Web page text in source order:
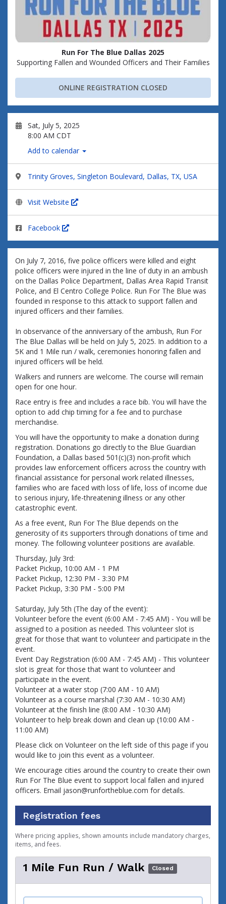
Run For The Blue Dallas 2025
Supporting Fallen and Wounded Officers and Their Families
ONLINE REGISTRATION CLOSED
Sat, July 5, 2025
8:00 AM CDT
Add to calendar
Trinity Groves, Singleton Boulevard, Dallas, TX, USA
Visit Website
Facebook
On July 7, 2016, five police officers were killed and eight
police officers were injured in the line of duty in an ambush
on the Dallas Police Department, Dallas Area Rapid Transit
Police, and El Centro College Police. Run For The Blue was
founded in response to this attack to support fallen and
injured officers and their families.
In observance of the anniversary of the ambush, Run For
The Blue Dallas will be held on July 5, 2025. In addition to a
5K and 1 Mile run / walk, ceremonies honoring fallen and
injured officers will be held.
Walkers and runners are welcome. The course will remain
open for one hour.
Race entry is free and includes a race bib. You will have the
option to add chip timing for a fee and to purchase
merchandise.
You will have the opportunity to make a donation during
registration. Donations go directly to the Blue Guardian
Foundation, a Dallas based 501(c)(3) non-profit which
provides law enforcement officers across the country with
financial assistance for personal work related illnesses,
families who are faced with loss of life, loss of income due
to serious injury, life-threatening illness or any other
catastrophic event.
As a free event, Run For The Blue depends on the
generosity of its supporters through donations of time and
money. The following volunteer positions are available.
Thursday, July 3rd:
Packet Pickup, 10:00 AM - 1 PM
Packet Pickup, 12:30 PM - 3:30 PM
Packet Pickup, 3:30 PM - 5:00 PM
Saturday, July 5th (The day of the event):
Volunteer before the event (6:00 AM - 7:45 AM) - You will be
assigned to a position as needed. This volunteer slot is
great for those that want to volunteer and participate in the
event.
Event Day Registration (6:00 AM - 7:45 AM) - This volunteer
slot is great for those that want to volunteer and
participate in the event.
Volunteer at a water stop (7:00 AM - 10 AM)
Volunteer as a course marshal (7:30 AM - 10:30 AM)
Volunteer at the finish line (8:00 AM - 10:30 AM)
Volunteer to help break down and clean up (10:00 AM -
11:00 AM)
Please click on Volunteer on the left side of this page if you
would like to join this event as a volunteer.
We encourage cities around the country to create their own
Run For The Blue event to support local fallen and injured
officers. Email jason@runfortheblue.com for details.
Registration fees
Where pricing applies, shown amounts include mandatory charges,
items, and fees.
1 Mile Fun Run / Walk Closed